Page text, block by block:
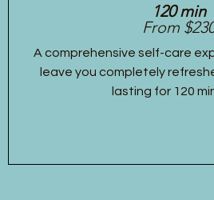
120 min
From
A comprehensive self-care
leave you completely
lasting for 120